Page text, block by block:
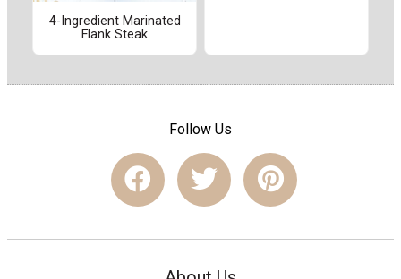
4-Ingredient Marinated
Flank Steak
Follow Us